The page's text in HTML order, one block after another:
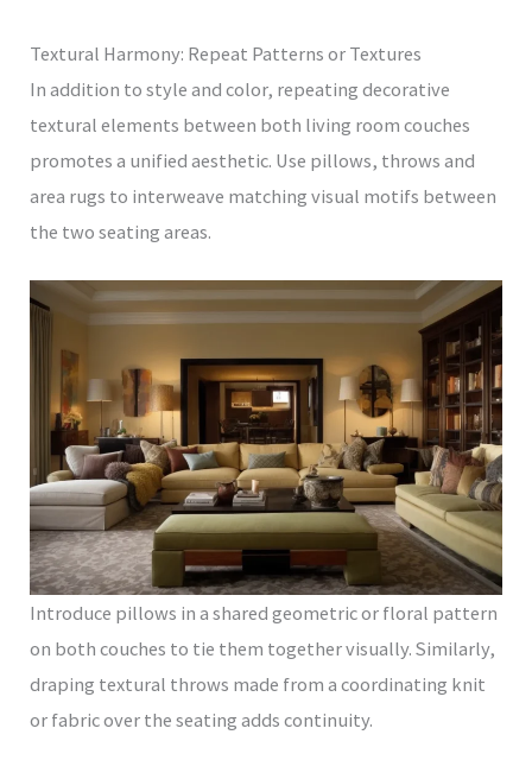
Textural Harmony: Repeat Patterns or Textures
In addition to style and color, repeating decorative
textural elements between both living room couches
promotes a unified aesthetic. Use pillows, throws and
area rugs to interweave matching visual motifs between
the two seating areas.
Introduce pillows in a shared geometric or floral pattern
on both couches to tie them together visually. Similarly,
draping textural throws made from a coordinating knit
or fabric over the seating adds continuity.